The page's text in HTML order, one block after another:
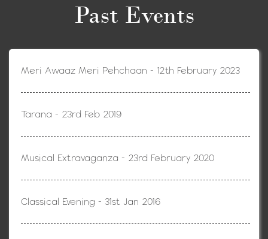
Past Events
Meri Awaaz Meri Pehchaan - 12th February 2023
Tarana - 23rd Feb 2019
Musical Extravaganza - 23rd February 2020
Classical Evening - 31st Jan 2016